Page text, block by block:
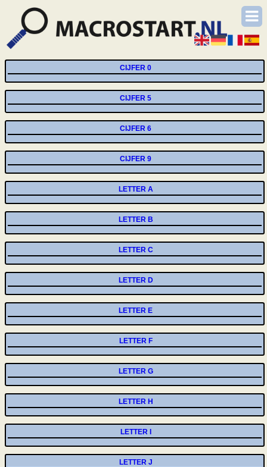
CIJFER 0
CIJFER 5
CIJFER 6
CIJFER 9
LETTER A
LETTER B
LETTER C
LETTER D
LETTER E
LETTER F
LETTER G
LETTER H
LETTER I
LETTER J